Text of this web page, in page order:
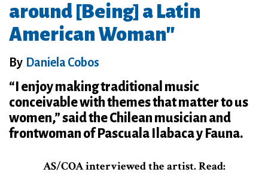
around [Being] a Latin
American Woman"
By Daniela Cobos
“I enjoy making traditional music
conceivable with themes that matter to us
women,” said the Chilean musician and
frontwoman of Pascuala Ilabaca y Fauna.
AS/COA interviewed the artist. Read: